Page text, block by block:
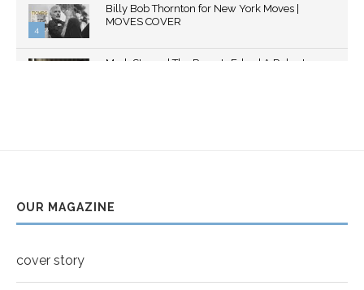
youtube
4
youtube
Billy Bob Thornton for New York Moves |
MOVES COVER
Mark Strong | The Razor's Edge | A Robert
Thumbnail
youtube
Thumbnail
youtube
Mila Kunis for New York Moves | MOVES
OUR MAGAZINE
cover story